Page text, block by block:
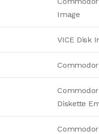
Image
VICE Disk
Diskette